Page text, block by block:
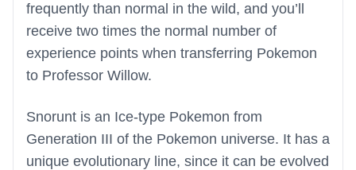
frequently than normal in the wild, and you’ll
receive two times the normal number of
experience points when transferring Pokemon
to Professor Willow.
Snorunt is an Ice-type Pokemon from
Generation III of the Pokemon universe. It has a
unique evolutionary line, since it can be evolved